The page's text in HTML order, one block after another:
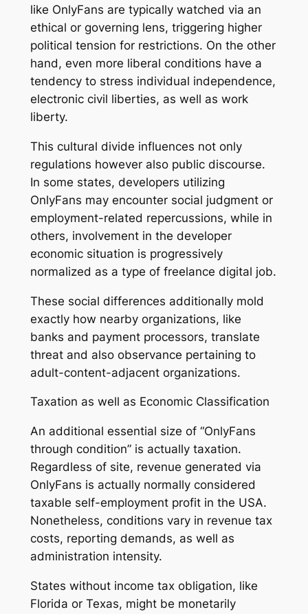
like OnlyFans are typically watched via an
ethical or governing lens, triggering higher
political tension for restrictions. On the other
hand, even more liberal conditions have a
tendency to stress individual independence,
electronic civil liberties, as well as work
liberty.
This cultural divide influences not only
regulations however also public discourse.
In some states, developers utilizing
OnlyFans may encounter social judgment or
employment-related repercussions, while in
others, involvement in the developer
economic situation is progressively
normalized as a type of freelance digital job.
These social differences additionally mold
exactly how nearby organizations, like
banks and payment processors, translate
threat and also observance pertaining to
adult-content-adjacent organizations.
Taxation as well as Economic Classification
An additional essential size of “OnlyFans
through condition” is actually taxation.
Regardless of site, revenue generated via
OnlyFans is actually normally considered
taxable self-employment profit in the USA.
Nonetheless, conditions vary in revenue tax
costs, reporting demands, as well as
administration intensity.
States without income tax obligation, like
Florida or Texas, might be monetarily